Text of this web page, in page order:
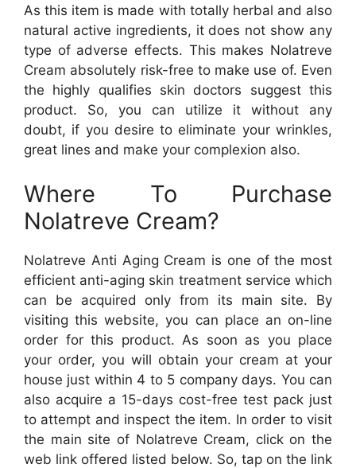
As this item is made with totally herbal and also
natural active ingredients, it does not show any
type of adverse effects. This makes Nolatreve
Cream absolutely risk-free to make use of. Even
the highly qualifies skin doctors suggest this
product. So, you can utilize it without any
doubt, if you desire to eliminate your wrinkles,
great lines and make your complexion also.
Where To Purchase
Nolatreve Cream?
Nolatreve Anti Aging Cream is one of the most
efficient anti-aging skin treatment service which
can be acquired only from its main site. By
visiting this website, you can place an on-line
order for this product. As soon as you place
your order, you will obtain your cream at your
house just within 4 to 5 company days. You can
also acquire a 15-days cost-free test pack just
to attempt and inspect the item. In order to visit
the main site of Nolatreve Cream, click on the
web link offered listed below. So, tap on the link